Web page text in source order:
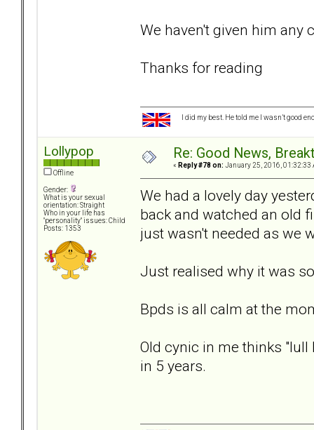
We haven't given him any
Thanks for reading
I did my best. He told me I wasn’t good
Lollypop
Offline
Gender:
What is your sexual
orientation: Straight
Who in your life has
"personality" issues: Child
Posts: 1353
Re: Good News,
« Reply #78 on: January 25, 2016, 01:32:33
We had a lovely day
back and watched an old
just wasn't needed as we
Just realised why it was
Bpds is all calm at the
Old cynic in me thinks
in 5 years.